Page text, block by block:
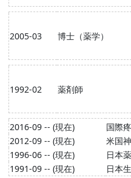
2005-03
博士（薬学）
1992-02
薬剤師
2016-09 -- (現在)
国際
2012-09 -- (現在)
米国
1996-06 -- (現在)
日本
1991-09 -- (現在)
日本